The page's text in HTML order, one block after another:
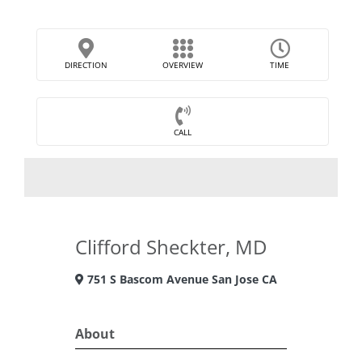
DIRECTION OVERVIEW TIME
CALL
Clifford Sheckter, MD
751 S Bascom Avenue San Jose CA
About